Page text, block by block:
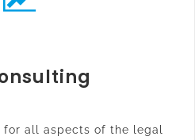
for all aspects of the legal